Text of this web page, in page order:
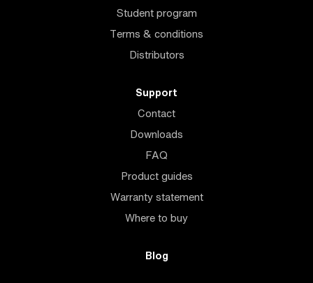
Student program
Terms & conditions
Distributors
Support
Contact
Downloads
FAQ
Product guides
Warranty statement
Where to buy
Blog